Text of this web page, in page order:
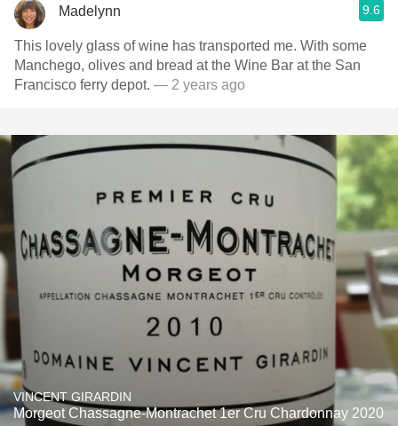
Madelynn 9.6
This lovely glass of wine has transported me. With some
Manchego, olives and bread at the Wine Bar at the San
Francisco ferry depot. — 2 years ago
VINCENT GIRARDIN
Morgeot Chassagne-Montrachet 1er Cru Chardonnay 2020